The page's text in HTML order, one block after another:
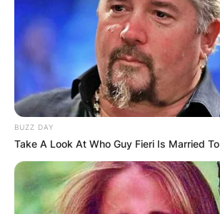
BUZZ DAY
Take A Look At Who Guy Fieri Is Married To